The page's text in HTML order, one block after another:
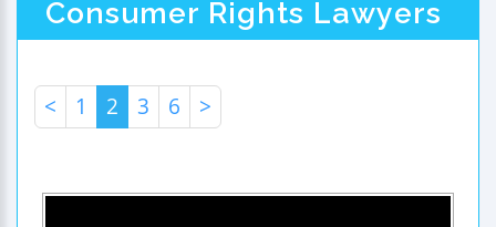
Consumer Rights Lawyers
< 1 2 3 6 >